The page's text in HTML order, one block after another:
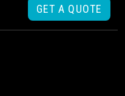
GET A QUOTE